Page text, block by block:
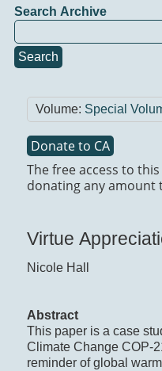
Search Archive
Search
Volume: Special
Donate to CA
The free access to
donating any amount
Virtue
Nicole Hall
Abstract
This paper is a case
Climate Change COP-
reminder of global